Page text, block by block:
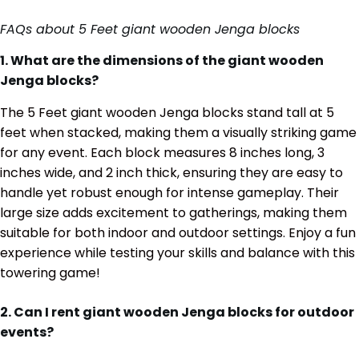
FAQs about 5 Feet giant wooden Jenga blocks
1. What are the dimensions of the giant wooden
Jenga blocks?
The 5 Feet giant wooden Jenga blocks stand tall at 5
feet when stacked, making them a visually striking game
for any event. Each block measures 8 inches long, 3
inches wide, and 2 inch thick, ensuring they are easy to
handle yet robust enough for intense gameplay. Their
large size adds excitement to gatherings, making them
suitable for both indoor and outdoor settings. Enjoy a fun
experience while testing your skills and balance with this
towering game!
2. Can I rent giant wooden Jenga blocks for outdoor
events?